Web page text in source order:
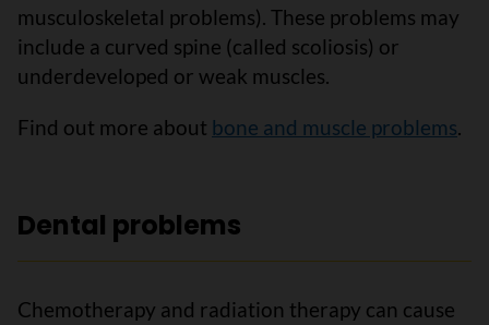
musculoskeletal problems). These problems may
include a curved spine (called scoliosis) or
underdeveloped or weak muscles.
Find out more about bone and muscle problems.
Dental problems
Chemotherapy and radiation therapy can cause